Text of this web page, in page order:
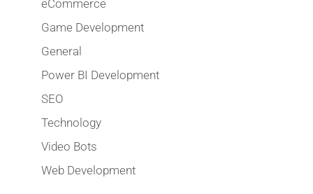
eCommerce
Game Development
General
Power BI Development
SEO
Technology
Video Bots
Web Development